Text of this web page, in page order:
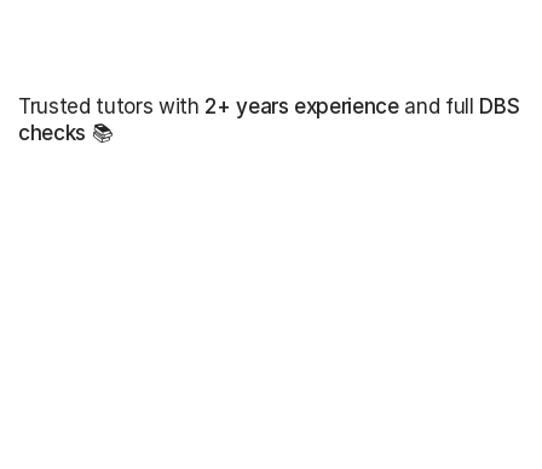
Trusted tutors with 2+ years experienceand full DBS
checks 📚